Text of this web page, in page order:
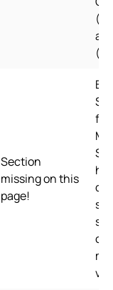
Section
missing on this
page!
for
of